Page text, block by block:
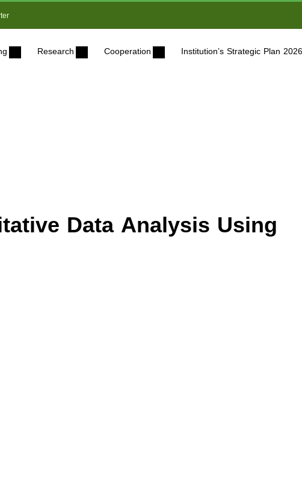
Research Cooperation Institution’s Strategic Plan
Data Analysis Using